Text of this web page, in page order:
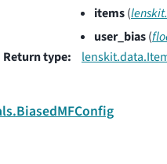
items(
user_bias(
Return type: